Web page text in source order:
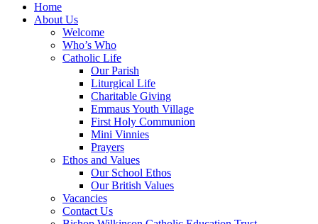
Home
About Us
Welcome
Who’s Who
Catholic Life
Our Parish
Liturgical Life
Charitable Giving
Emmaus Youth Village
First Holy Communion
Mini Vinnies
Prayers
Ethos and Values
Our School Ethos
Our British Values
Vacancies
Contact Us